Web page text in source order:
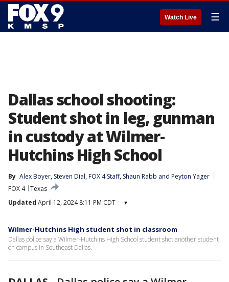
Watch Live ☰
Dallas school shooting:
Student shot in leg, gunman
in custody at Wilmer-
Hutchins High School
By Alex Boyer, Steven Dial, FOX 4 Staff, Shaun Rabb and Peyton Yager
FOX 4 Texas
Updated April 12, 2024 8:11 PM CDT ▾
Wilmer-Hutchins High student shot in classroom
Dallas police say a Wilmer-Hutchins High School student shot another student
on campus in Southeast Dallas.